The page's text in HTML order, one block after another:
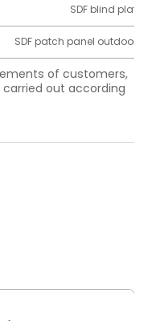
SDF blind plate
SDF patch panel outdoor
of customers,
out according